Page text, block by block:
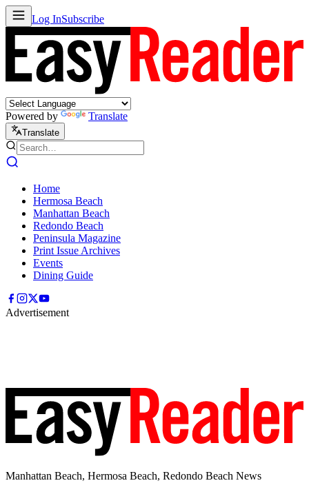
Log InSubscribe
Powered by Translate
Translate
Home
Hermosa Beach
Manhattan Beach
Redondo Beach
Peninsula Magazine
Print Issue Archives
Events
Dining Guide
Advertisement
Manhattan Beach, Hermosa Beach, Redondo Beach News